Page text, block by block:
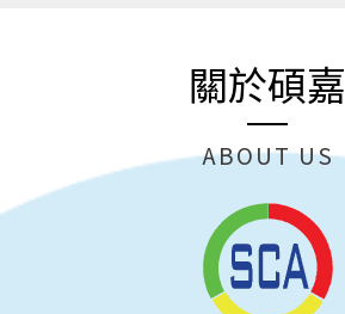
關於碩嘉
ABOUT US